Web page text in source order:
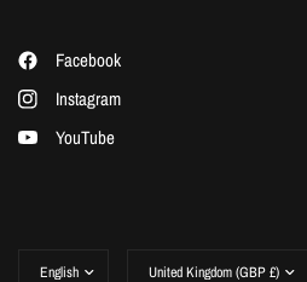
Facebook
Instagram
YouTube